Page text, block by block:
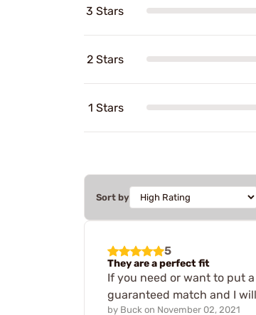
3 Stars
2 Stars
1 Stars
Sort by
5
They are a perfect fit
If you need or want to put
guaranteed match and I
by Buck on November 02, 2021